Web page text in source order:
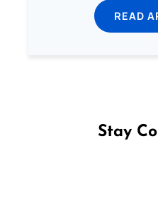
READ
Stay